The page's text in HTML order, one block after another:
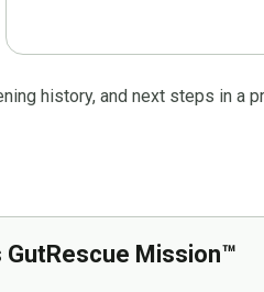
history, and next steps in a
GutRescue Mission™